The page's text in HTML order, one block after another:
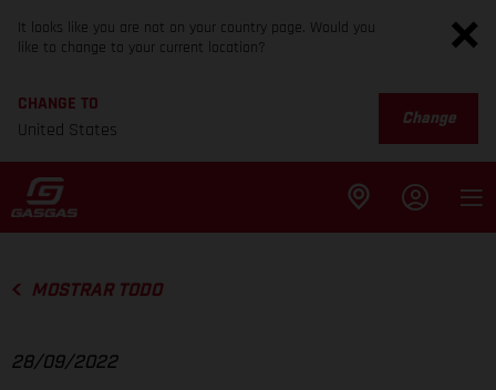
It looks like you are not on your country page. Would you
like to change to your current location?
CHANGE TO
United States
Change
MOSTRAR TODO
28/09/2022